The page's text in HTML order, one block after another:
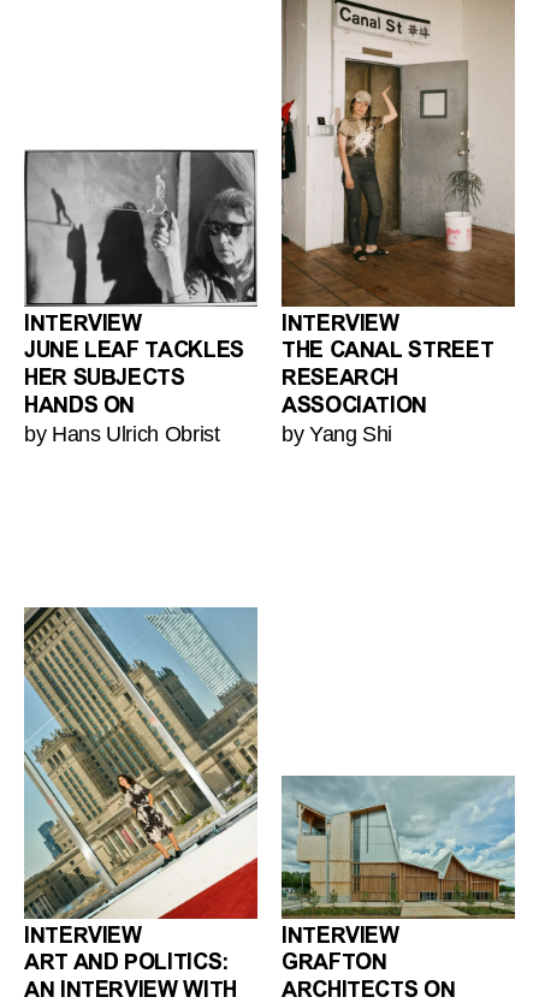
INTERVIEW
JUNE LEAF TACKLES
HER SUBJECTS
HANDS ON
by Hans Ulrich Obrist
INTERVIEW
THE CANAL STREET
RESEARCH
ASSOCIATION
by Yang Shi
INTERVIEW
ART AND POLITICS:
AN INTERVIEW WITH
INTERVIEW
GRAFTON
ARCHITECTS ON